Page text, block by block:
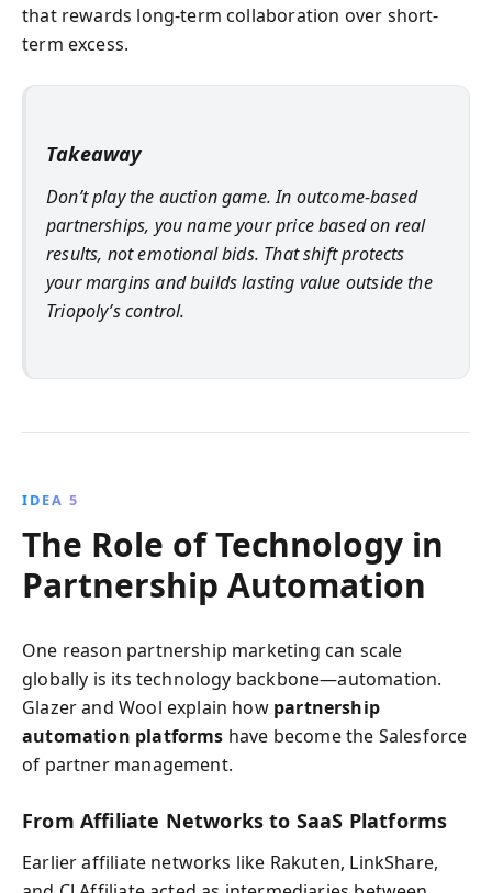
that rewards long-term collaboration over short-
term excess.
Takeaway
Don’t play the auction game. In outcome-based
partnerships, you name your price based on real
results, not emotional bids. That shift protects
your margins and builds lasting value outside the
Triopoly’s control.
IDEA 5
The Role of Technology in
Partnership Automation
One reason partnership marketing can scale
globally is its technology backbone—automation.
Glazer and Wool explain how partnership
automation platforms have become the Salesforce
of partner management.
From Affiliate Networks to SaaS Platforms
Earlier affiliate networks like Rakuten, LinkShare,